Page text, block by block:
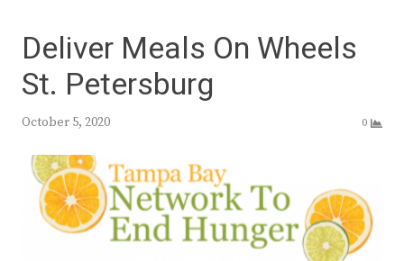
Deliver Meals On Wheels
St. Petersburg
October 5, 2020 0